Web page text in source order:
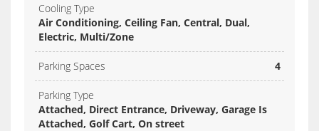
Cooling Type
Air Conditioning, Ceiling Fan, Central, Dual,
Electric, Multi/Zone
Parking Spaces 4
Parking Type
Attached, Direct Entrance, Driveway, Garage Is
Attached, Golf Cart, On street